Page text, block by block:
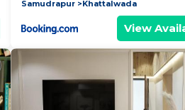
Samudrapur
Khattalwada
View